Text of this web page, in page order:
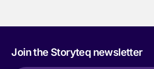
Join the Storyteq newsletter